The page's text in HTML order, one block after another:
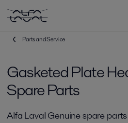
Parts and Service
Gasketed Plate
Spare Parts
Alfa Laval Genuine spare